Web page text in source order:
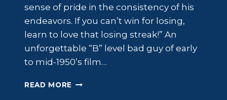
sense of pride in the consistency of his
endeavors. If you can’t win for losing,
learn to love that losing streak!” An
unforgettable “B” level bad guy of early
to mid-1950’s film…
READ MORE WILLIAM